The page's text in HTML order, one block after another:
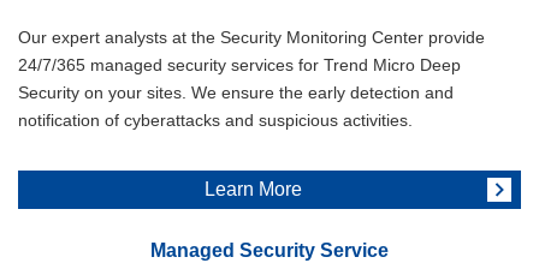
Our expert analysts at the Security Monitoring Center provide
24/7/365 managed security services for Trend Micro Deep
Security on your sites. We ensure the early detection and
notification of cyberattacks and suspicious activities.
Learn More
Managed Security Service